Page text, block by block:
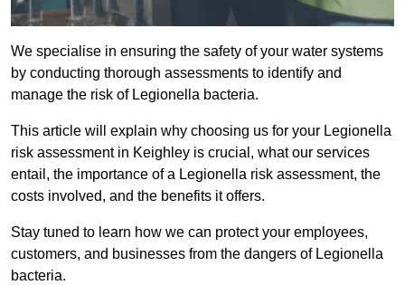
We specialise in ensuring the safety of your water systems
by conducting thorough assessments to identify and
manage the risk of Legionella bacteria.
This article will explain why choosing us for your Legionella
risk assessment in Keighley is crucial, what our services
entail, the importance of a Legionella risk assessment, the
costs involved, and the benefits it offers.
Stay tuned to learn how we can protect your employees,
customers, and businesses from the dangers of Legionella
bacteria.